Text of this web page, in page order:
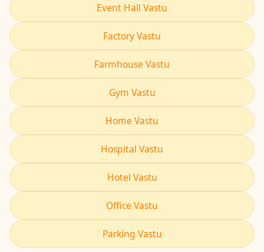
Event Hall Vastu
Factory Vastu
Farmhouse Vastu
Gym Vastu
Home Vastu
Hospital Vastu
Hotel Vastu
Office Vastu
Parking Vastu